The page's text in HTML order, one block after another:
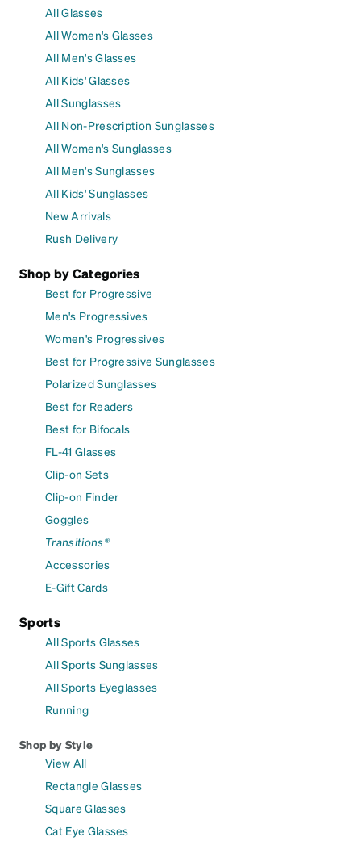
All Glasses
All Women's Glasses
All Men's Glasses
All Kids' Glasses
All Sunglasses
All Non-Prescription Sunglasses
All Women's Sunglasses
All Men's Sunglasses
All Kids' Sunglasses
New Arrivals
Rush Delivery
Shop by Categories
Best for Progressive
Men's Progressives
Women's Progressives
Best for Progressive Sunglasses
Polarized Sunglasses
Best for Readers
Best for Bifocals
FL-41 Glasses
Clip-on Sets
Clip-on Finder
Goggles
Transitions®
Accessories
E-Gift Cards
Sports
All Sports Glasses
All Sports Sunglasses
All Sports Eyeglasses
Running
Shop by Style
View All
Rectangle Glasses
Square Glasses
Cat Eye Glasses